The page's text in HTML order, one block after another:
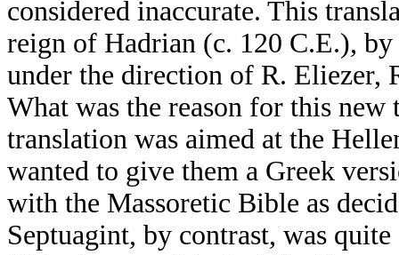
considered inaccurate. This
reign of Hadrian (c. 120 C.E.),
under the direction of R. Eliezer,
What was the reason for this
translation was aimed at the
wanted to give them a Greek
with the Massoretic Bible as
Septuagint, by contrast, was